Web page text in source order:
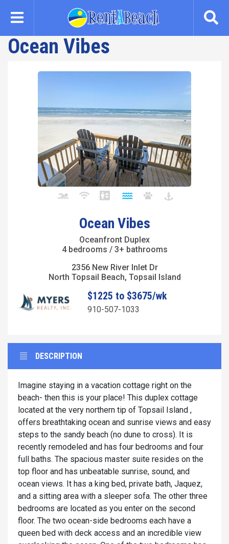
content
Ocean Vibes
Ocean Vibes
Oceanfront Duplex
4 bedrooms / 3+ bathrooms
2356 New River Inlet Dr
North Topsail Beach, Topsail Island
$1225 to $3675/wk
910-507-1033
DESCRIPTION
Imagine staying in a vacation cottage right on the
beach- then this is your place! This duplex cottage
located at the very northern tip of Topsail Island ,
offers breathtaking ocean and sunrise views and easy
steps to the sandy beach (no dune to cross). It is
recently remodeled and has four bedrooms and four
full baths. The spacious master suite resides on the
top floor and has unbeatable sunrise, sound, and
ocean views. It has a king bed, private bath, Jaquez,
and a sitting area with a sleeper sofa. The other three
bedrooms are located as you enter on the second
floor. The two ocean-side bedrooms each have a
queen bed with deck access and an incredible view